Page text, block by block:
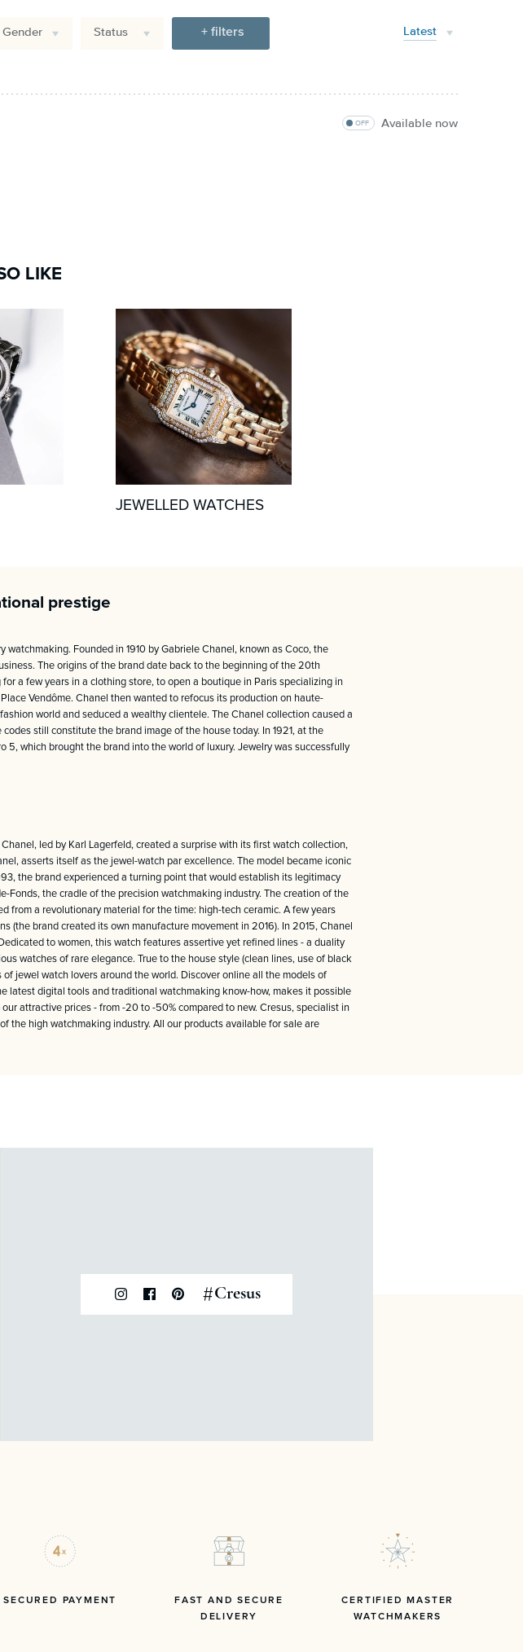
Gender Status + filters Latest
Available now
OFF
LIKE
JEWELLED WATCHES
prestige
Founded in 1910 by Gabriele Chanel, known as Coco, the
The origins of the brand date back to the beginning of the 20th
a few years in a clothing store, to open a boutique in Paris specializing in
Vendôme. Chanel then wanted to refocus its production on haute-
world and seduced a wealthy clientele. The Chanel collection caused a
still constitute the brand image of the house today. In 1921, at the
which brought the brand into the world of luxury. Jewelry was successfully
led by Karl Lagerfeld, created a surprise with its first watch collection,
asserts itself as the jewel-watch par excellence. The model became iconic
the brand experienced a turning point that would establish its legitimacy
Fonds, the cradle of the precision watchmaking industry. The creation of the
from a revolutionary material for the time: high-tech ceramic. A few years
(the brand created its own manufacture movement in 2016). In 2015, Chanel
to women, this watch features assertive yet refined lines - a duality
watches of rare elegance. True to the house style (clean lines, use of black
jewel watch lovers around the world. Discover online all the models of
latest digital tools and traditional watchmaking know-how, makes it possible
attractive prices - from -20 to -50% compared to new. Cresus, specialist in
the high watchmaking industry. All our products available for sale are
#Cresus
SECURED PAYMENT
FAST AND SECURE
DELIVERY
CERTIFIED MASTER
WATCHMAKERS